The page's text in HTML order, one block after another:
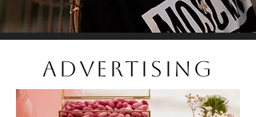
Advertising